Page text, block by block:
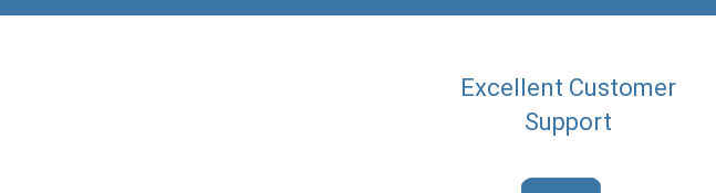
Excellent Customer
Support